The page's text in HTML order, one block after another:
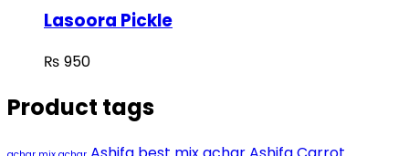
Lasoora Pickle
₨ 950
Product tags